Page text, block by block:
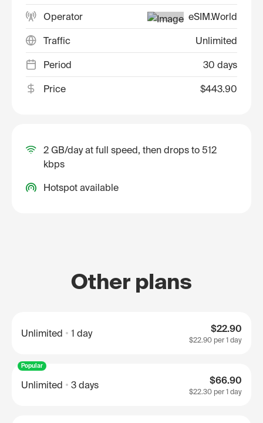
Operator eSIM.World
Traffic Unlimited
Period 30 days
Price $443.90
2 GB/day at full speed, then drops to 512
kbps
Hotspot available
Other plans
Unlimited 1 day $22.90
$22.90 per 1 day
Popular
Unlimited 3 days $66.90
$22.30 per 1 day